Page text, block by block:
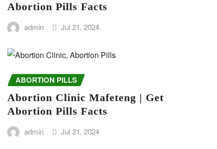
Abortion Pills Facts
admin Jul 21, 2024
ABORTION PILLS
Abortion Clinic Mafeteng | Get
Abortion Pills Facts
admin Jul 21, 2024